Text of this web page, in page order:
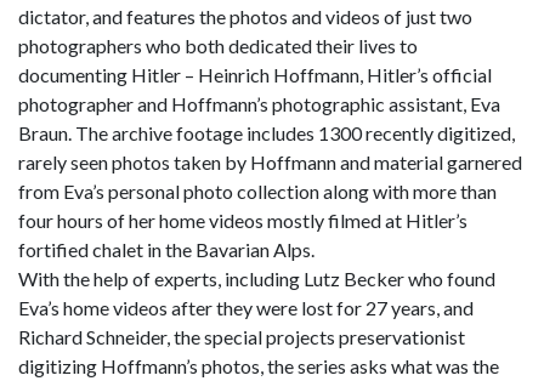
dictator, and features the photos and videos of just two
photographers who both dedicated their lives to
documenting Hitler – Heinrich Hoffmann, Hitler’s official
photographer and Hoffmann’s photographic assistant, Eva
Braun. The archive footage includes 1300 recently digitized,
rarely seen photos taken by Hoffmann and material garnered
from Eva’s personal photo collection along with more than
four hours of her home videos mostly filmed at Hitler’s
fortified chalet in the Bavarian Alps.
With the help of experts, including Lutz Becker who found
Eva’s home videos after they were lost for 27 years, and
Richard Schneider, the special projects preservationist
digitizing Hoffmann’s photos, the series asks what was the